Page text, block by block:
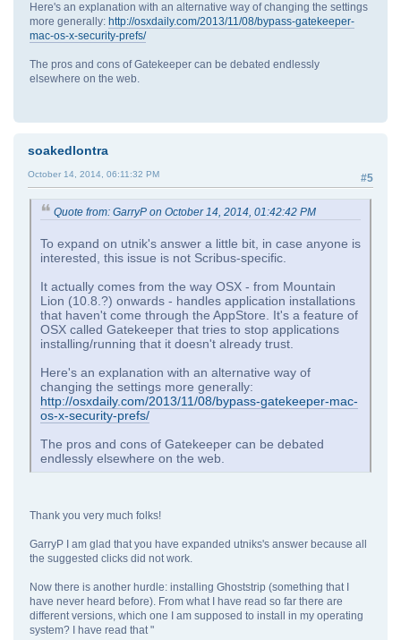
Here's an explanation with an alternative way of changing the settings
more generally: http://osxdaily.com/2013/11/08/bypass-gatekeeper-
mac-os-x-security-prefs/
The pros and cons of Gatekeeper can be debated endlessly
elsewhere on the web.
soakedlontra
#5
October 14, 2014, 06:11:32 PM
Quote from: GarryP on October 14, 2014, 01:42:42 PM
To expand on utnik's answer a little bit, in case anyone is
interested, this issue is not Scribus-specific.
It actually comes from the way OSX - from Mountain
Lion (10.8.?) onwards - handles application installations
that haven't come through the AppStore. It's a feature of
OSX called Gatekeeper that tries to stop applications
installing/running that it doesn't already trust.
Here's an explanation with an alternative way of
changing the settings more generally:
http://osxdaily.com/2013/11/08/bypass-gatekeeper-mac-
os-x-security-prefs/
The pros and cons of Gatekeeper can be debated
endlessly elsewhere on the web.
Thank you very much folks!
GarryP I am glad that you have expanded utniks's answer because all
the suggested clicks did not work.
Now there is another hurdle: installing Ghoststrip (something that I
have never heard before). From what I have read so far there are
different versions, which one I am supposed to install in my operating
system? I have read that "